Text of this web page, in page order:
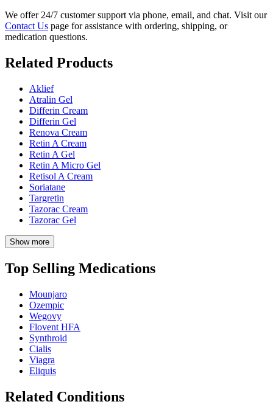
We offer 24/7 customer support via phone, email, and chat. Visit our
Contact Us page for assistance with ordering, shipping, or
medication questions.
Related Products
Aklief
Atralin Gel
Differin Cream
Differin Gel
Renova Cream
Retin A Cream
Retin A Gel
Retin A Micro Gel
Retisol A Cream
Soriatane
Targretin
Tazorac Cream
Tazorac Gel
Show more
Top Selling Medications
Mounjaro
Ozempic
Wegovy
Flovent HFA
Synthroid
Cialis
Viagra
Eliquis
Related Conditions